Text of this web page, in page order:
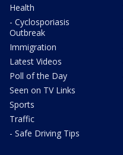
Health
- Cyclosporiasis
Outbreak
Immigration
Latest Videos
Poll of the Day
Seen on TV Links
Sports
Traffic
- Safe Driving Tips